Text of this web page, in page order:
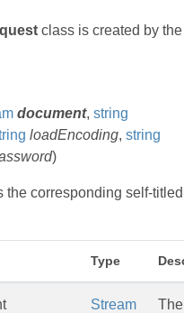
class is created by the
document, string
loadEncoding, string
)
the corresponding self-titled
Type
Stream
The